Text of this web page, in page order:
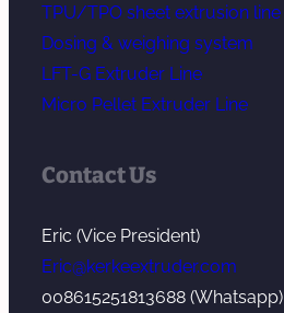
TPU/TPO sheet extrusion line
Dosing & weighing system
LFT-G Extruder Line
Micro Pellet Extruder Line
Contact Us
Eric (Vice President)
Eric@kerkeextruder.com
008615251813688 (Whatsapp)